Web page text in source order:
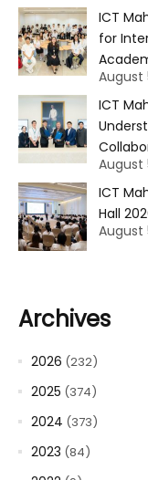
ICT
for
August
ICT
August
ICT
Hall
August
Archives
2026 (232)
2025 (374)
2024 (373)
2023 (84)